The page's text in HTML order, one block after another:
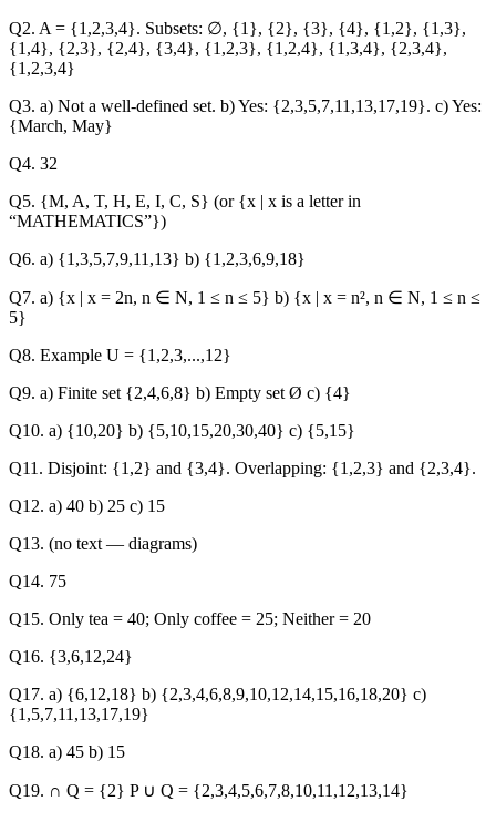
Q2. A = {1,2,3,4}. Subsets: ∅, {1}, {2}, {3}, {4}, {1,2}, {1,3},
{1,4}, {2,3}, {2,4}, {3,4}, {1,2,3}, {1,2,4}, {1,3,4}, {2,3,4},
{1,2,3,4}
Q3. a) Not a well-defined set. b) Yes: {2,3,5,7,11,13,17,19}. c) Yes:
{March, May}
Q4. 32
Q5. {M, A, T, H, E, I, C, S} (or {x | x is a letter in
“MATHEMATICS”})
Q6. a) {1,3,5,7,9,11,13} b) {1,2,3,6,9,18}
Q7. a) {x | x = 2n, n ∈ N, 1 ≤ n ≤ 5} b) {x | x = n², n ∈ N, 1 ≤ n ≤
5}
Q8. Example U = {1,2,3,...,12}
Q9. a) Finite set {2,4,6,8} b) Empty set Ø c) {4}
Q10. a) {10,20} b) {5,10,15,20,30,40} c) {5,15}
Q11. Disjoint: {1,2} and {3,4}. Overlapping: {1,2,3} and {2,3,4}.
Q12. a) 40 b) 25 c) 15
Q13. (no text — diagrams)
Q14. 75
Q15. Only tea = 40; Only coffee = 25; Neither = 20
Q16. {3,6,12,24}
Q17. a) {6,12,18} b) {2,3,4,6,8,9,10,12,14,15,16,18,20} c)
{1,5,7,11,13,17,19}
Q18. a) 45 b) 15
Q19. ∩ Q = {2} P ∪ Q = {2,3,4,5,6,7,8,10,11,12,13,14}